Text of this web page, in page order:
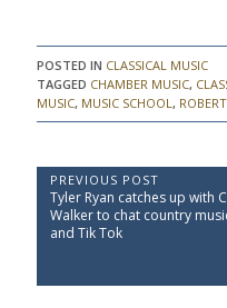
POSTED IN CLASSICAL MUSIC
TAGGED CHAMBER MUSIC,
MUSIC, MUSIC SCHOOL ,
P
o
s
n
PREVIOUS POST
P
r
e
o
Tyler Ryan catches up with
Walker to chat country
and Tik Tok